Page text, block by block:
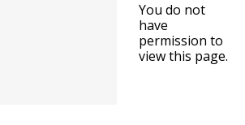
You do not
have
permission to
view this page.